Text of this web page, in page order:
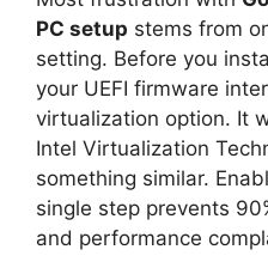
PC setup stems from
setting. Before you
your UEFI firmware
virtualization option. It
Intel Virtualization
something similar.
single step prevents
and performance